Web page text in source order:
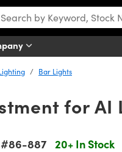
Bar Lights
for AI
#86-887 20+ In Stock